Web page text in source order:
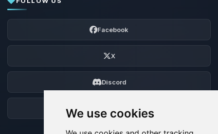
We use cookies
Facebook
X
Discord